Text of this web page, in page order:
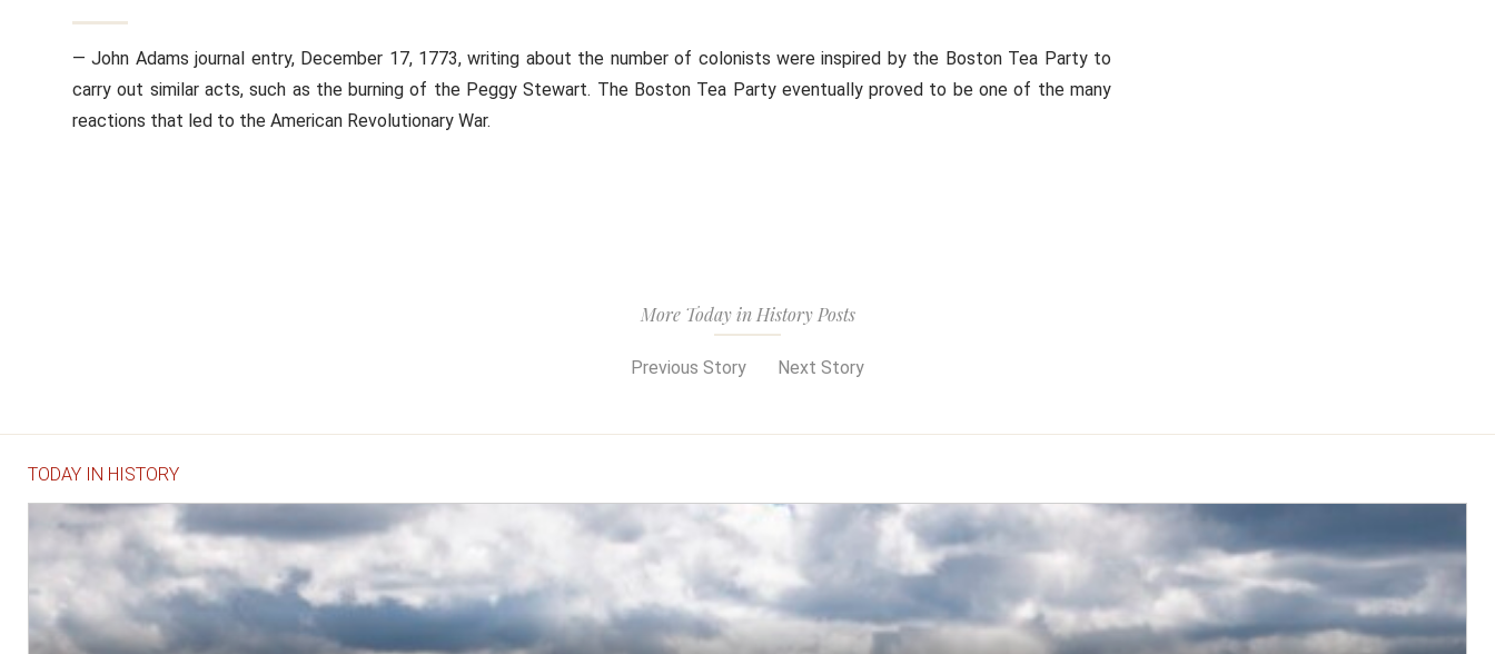
— John Adams journal entry, December 17, 1773, writing about the number of colonists were inspired by the Boston Tea Party to
carry out similar acts, such as the burning of the Peggy Stewart. The Boston Tea Party eventually proved to be one of the many
reactions that led to the American Revolutionary War.
More Today in History Posts
Previous Story Next Story
TODAY IN HISTORY